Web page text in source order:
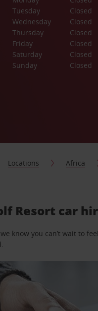
Tuesday
Closed
Wednesday
Closed
Thursday
Closed
Friday
Closed
Saturday
Closed
Sunday
Closed
Locations Africa
Resort car
know you can’t wait to